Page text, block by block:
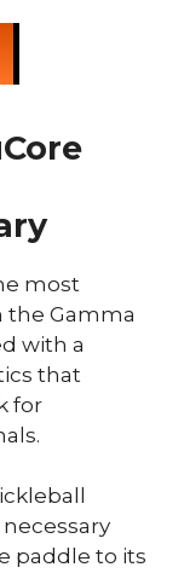
most
the Gamma
with a
that
for
paddle to its